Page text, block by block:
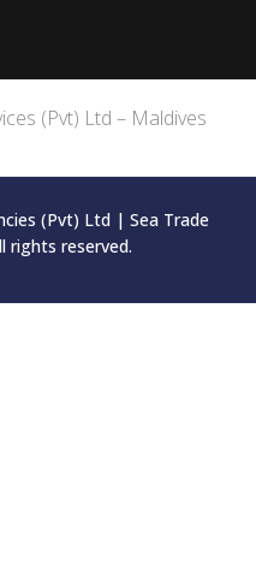
(Pvt) Ltd – Maldives
(Pvt) Ltd | Sea Trade
rights reserved.